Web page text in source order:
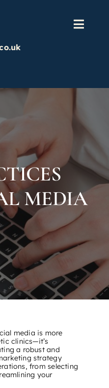
MEDIA
media is more
clinics—it’s
a robust and
strategy
from selecting
your